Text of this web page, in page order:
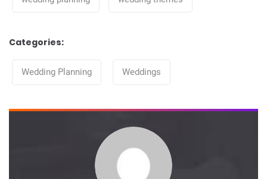
Categories:
Wedding Planning
Weddings